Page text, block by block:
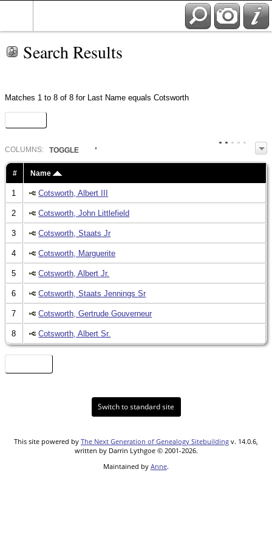
Search Results
Matches 1 to 8 of 8 for Last Name equals Cotsworth
COLUMN S: TOGGLE
# Name
1 Cotsworth, Albert III
2 Cotsworth, John Littlefield
3 Cotsworth, Staats Jr
4 Cotsworth, Marguerite
5 Cotsworth, Albert Jr.
6 Cotsworth, Staats Jennings Sr
7 Cotsworth, Gertrude Gouverneur
8 Cotsworth, Albert Sr.
Switch to standard site
This site powered by The Next Generation of Genealogy Sitebuilding v. 14.0.6,
written by Darrin Lythgoe © 2001-2026.
Maintained by Anne.